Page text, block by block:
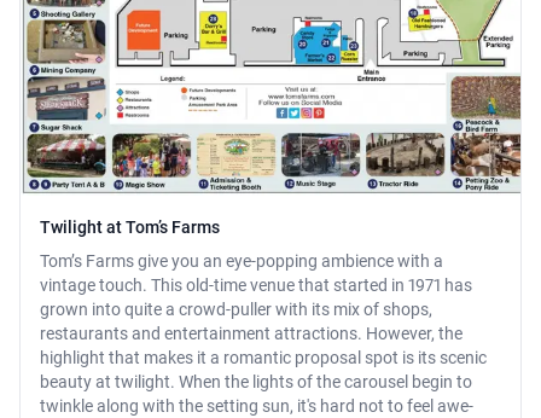
Twilight at Tom’s Farms
Tom’s Farms give you an eye-popping ambience with a
vintage touch. This old-time venue that started in 1971 has
grown into quite a crowd-puller with its mix of shops,
restaurants and entertainment attractions. However, the
highlight that makes it a romantic proposal spot is its scenic
beauty at twilight. When the lights of the carousel begin to
twinkle along with the setting sun, it's hard not to feel awe-